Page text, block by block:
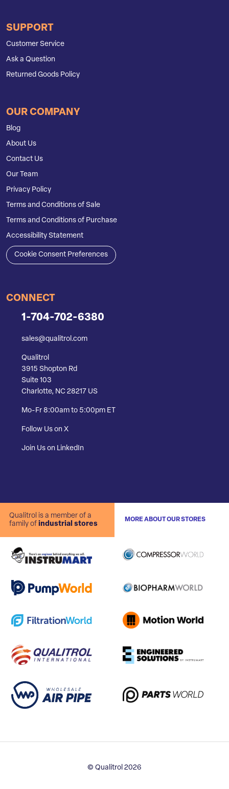
SUPPORT
Customer Service
Ask a Question
Returned Goods Policy
OUR COMPANY
Blog
About Us
Contact Us
Our Team
Privacy Policy
Terms and Conditions of Sale
Terms and Conditions of Purchase
Accessibility Statement
Cookie Consent Preferences
CONNECT
1-704-702-6380
sales@qualitrol.com
Qualitrol
3915 Shopton Rd
Suite 103
Charlotte, NC 28217 US
Mo-Fr 8:00am to 5:00pm ET
Follow Us on X
Join Us on LinkedIn
Qualitrol is a member of a
family of industrial stores
MORE ABOUT OUR STORES
© Qualitrol 2026